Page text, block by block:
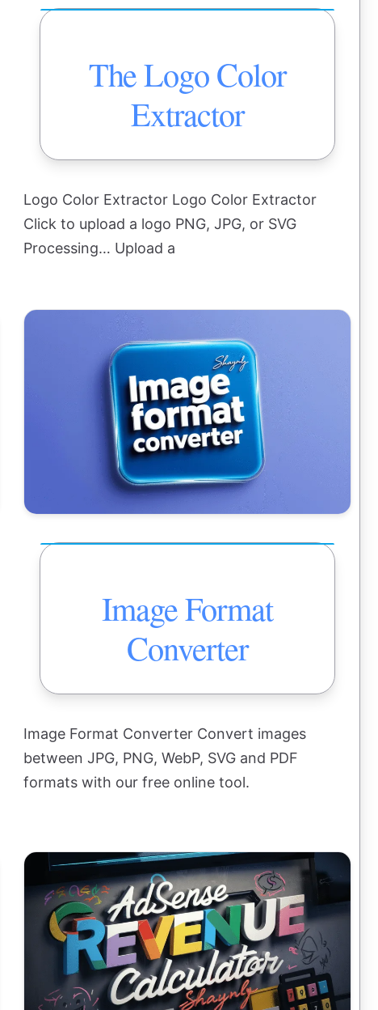
The Logo Color
Extractor
Logo Color Extractor Logo Color Extractor
Click to upload a logo PNG, JPG, or SVG
Processing… Upload a
Image Format
Converter
Image Format Converter Convert images
between JPG, PNG, WebP, SVG and PDF
formats with our free online tool.